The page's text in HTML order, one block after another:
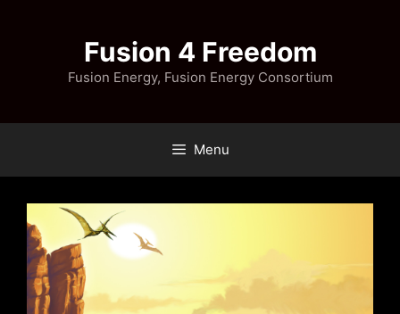
Fusion 4 Freedom
Fusion Energy, Fusion Energy Consortium
Menu